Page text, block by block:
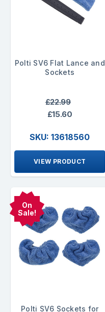
Polti SV6 Flat Lance and
Sockets
£22.99
£15.60
SKU: 13618560
VIEW PRODUCT
On
Sale!
Polti SV6 Sockets for